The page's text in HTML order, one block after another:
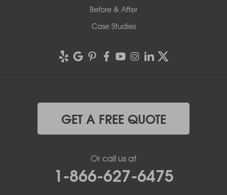
Before & After
Case Studies
GET A FREE QUOTE
Or call us at
1-866-627-6475